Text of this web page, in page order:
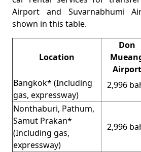
Airport and Suvarnabhumi
shown in this table.
Location
Don
Airport
Bangkok* (Including
gas, expressway)
2,996
Nonthaburi, Pathum,
Samut Prakan*
(Including gas,
expressway)
2,996